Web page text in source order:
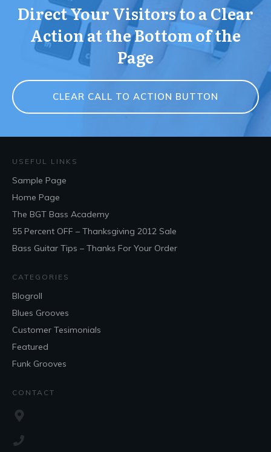
Direct Your Visitors to a Clear
Action at the Bottom of the
Page
CLEAR CALL TO ACTION BUTTON
USEFUL LINKS
Sample Page
Home Page
The BGT Bass Academy
55 Percent OFF – Thanksgiving 2012 Sale
Bass Guitar Tips – Thanks For Your Order
CATEGORIES
Blogroll
Blues Grooves
Customer Tesimonials
Featured
Funk Grooves
CONTACT